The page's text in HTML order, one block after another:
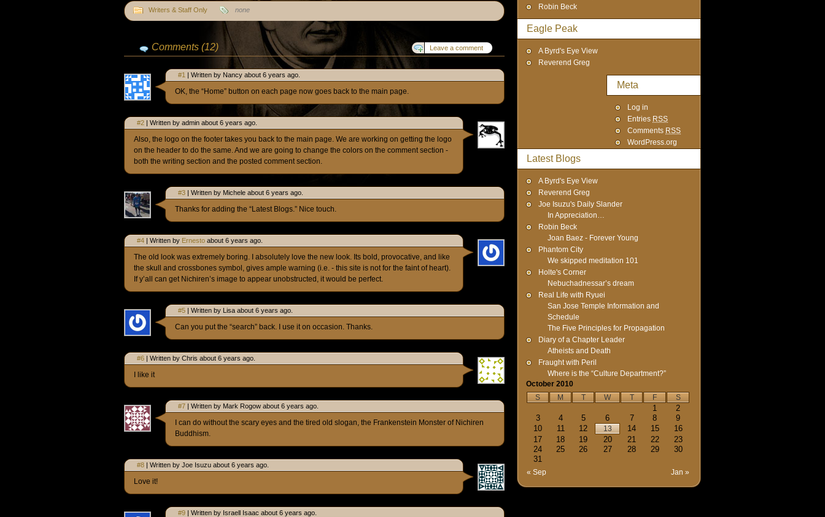
Writers & Staff Only none
Comments (12) Leave a comment
#1 | Written by Nancy about 6 years ago.
OK, the “Home” button on each page now goes back to the main page.
#2 | Written by admin about 6 years ago.
Also, the logo on the footer takes you back to the main page. We are working on getting the logo
on the header to do the same. And we are going to change the colors on the comment section -
both the writing section and the posted comment section.
#3 | Written by Michele about 6 years ago.
Thanks for adding the “Latest Blogs.” Nice touch.
#4 | Written by Ernesto about 6 years ago.
The old look was extremely boring. I absolutely love the new look. Its bold, provocative, and like
the skull and crossbones symbol, gives ample warning (i.e. - this site is not for the faint of heart).
If y’all can get Nichiren’s image to appear unobstructed, it would be perfect.
#5 | Written by Lisa about 6 years ago.
Can you put the “search” back. I use it on occasion. Thanks.
#6 | Written by Chris about 6 years ago.
I like it
#7 | Written by Mark Rogow about 6 years ago.
I can do without the scary eyes and the tired old slogan, the Frankenstein Monster of Nichiren
Buddhism.
#8 | Written by Joe Isuzu about 6 years ago.
Love it!
#9 | Written by Israell Isaac about 6 years ago.
Robin Beck
Eagle Peak
A Byrd's Eye View
Reverend Greg
Meta
Log in
Entries RSS
Comments RSS
WordPress.org
Latest Blogs
A Byrd's Eye View
Reverend Greg
Joe Isuzu's Daily Slander
In Appreciation…
Robin Beck
Joan Baez - Forever Young
Phantom City
We skipped meditation 101
Holte's Corner
Nebuchadnessar’s dream
Real Life with Ryuei
San Jose Temple Information and
Schedule
The Five Principles for Propagation
Diary of a Chapter Leader
Atheists and Death
Fraught with Peril
Where is the “Culture Department?”
October 2010
S
M T W T F S
« Sep Jan »
1
2
3
4 5 6 7 8
9
10
11 12 13 14 15
16
17
18 19 20 21 22
23
24
25 26 27 28 29
30
31